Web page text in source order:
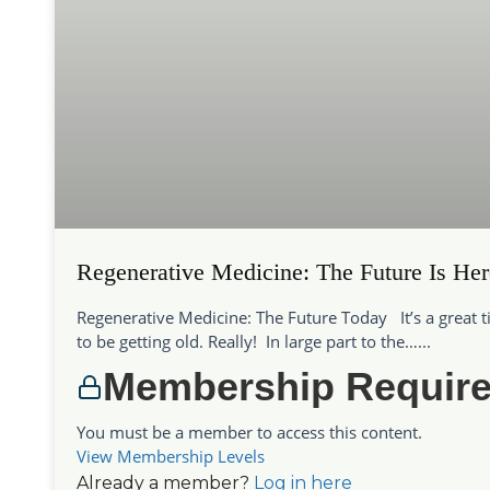
Regenerative Medicine: The Future Is
Regenerative Medicine: The Future Today It’s a great
to be getting old. Really! In large part to the…...
Membership
You must be a member to access this content.
View Membership Levels
Already a member? Log in here